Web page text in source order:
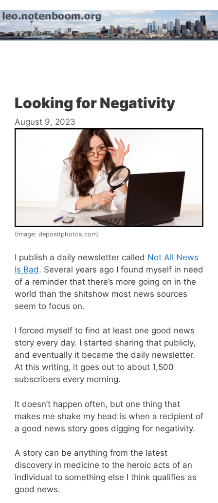
to
content
Looking for Negativity
August 9, 2023
(Image: depositphotos.com)
I publish a daily newsletter called Not All News
Is Bad. Several years ago I found myself in need
of a reminder that there’s more going on in the
world than the shitshow most news sources
seem to focus on.
I forced myself to find at least one good news
story every day. I started sharing that publicly,
and eventually it became the daily newsletter.
At this writing, it goes out to about 1,500
subscribers every morning.
It doesn’t happen often, but one thing that
makes me shake my head is when a recipient of
a good news story goes digging for negativity.
A story can be anything from the latest
discovery in medicine to the heroic acts of an
individual to something else I think qualifies as
good news.